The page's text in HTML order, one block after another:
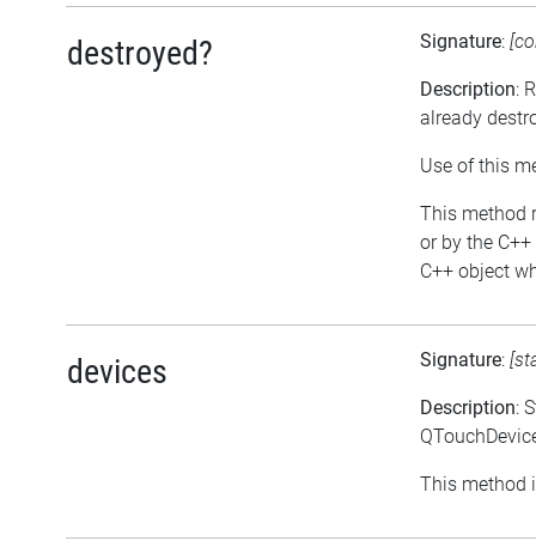
destroyed? Signature:
Description:
already
Use of this
This method
or by the
C++ object
devices Signature:
Description:
This method